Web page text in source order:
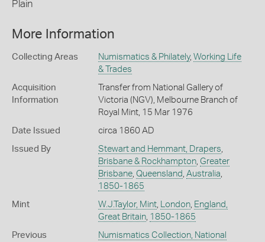
Plain
More Information
Collecting Areas Numismatics & Philately, Working Life
& Trades
Acquisition
Information
Transfer from National Gallery of
Victoria (NGV), Melbourne Branch of
Royal Mint, 15 Mar 1976
Date Issued circa 1860 AD
Issued By Stewart and Hemmant, Drapers
Brisbane & Rockhampton, Greater
Brisbane, Queensland Australia
1850-1865
Mint W.J.Taylor, Mint, London, England,
Great Britain, 1850-1865
Previous
Numismatics Collection, National